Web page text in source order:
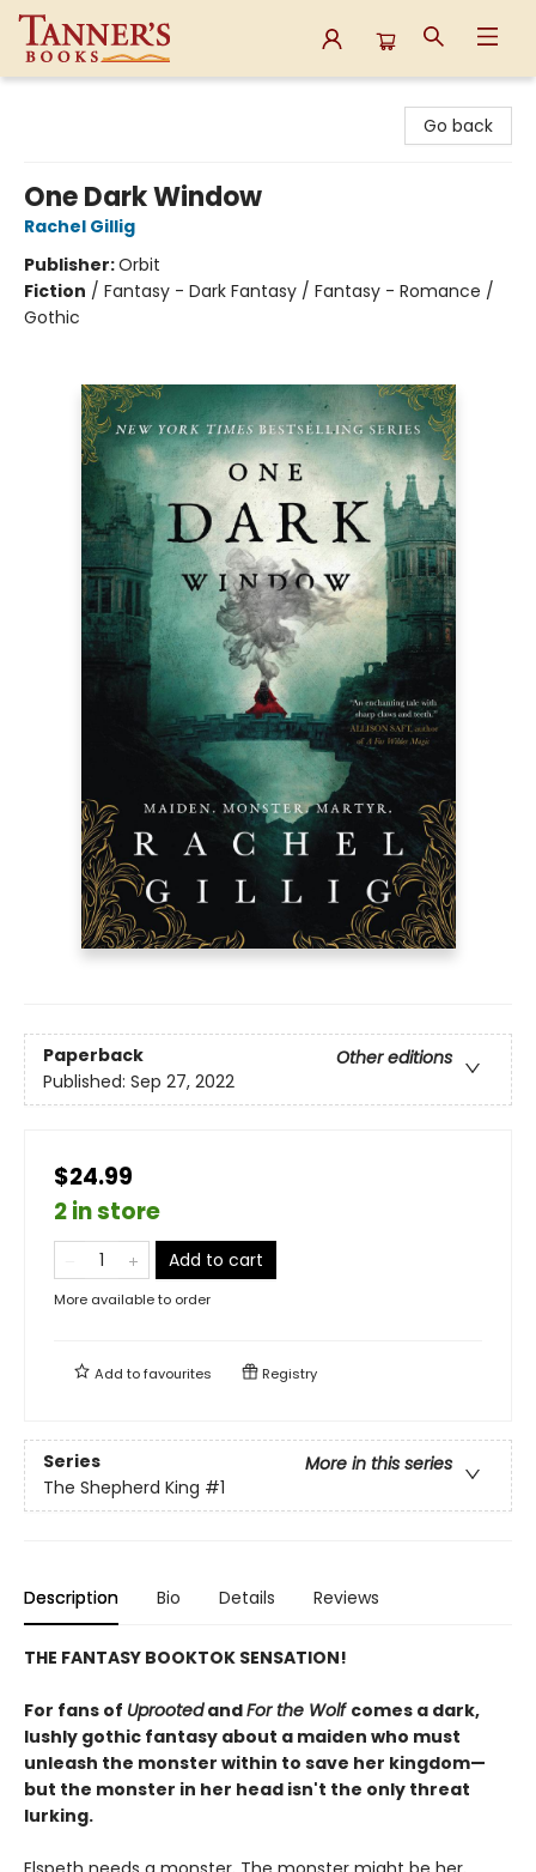
Go back
One Dark Window
Rachel Gillig
Publisher:Orbit
Fiction / Fantasy - Dark Fantasy / Fantasy - Romance /
Gothic
Paperback
Other editions
Published: Sep 27, 2022
$24.99
2 in store
Add to cart
More available to order
Add tofavourites Registry
Series
More in this series
The Shepherd King #1
Description Bio Details Reviews
THE FANTASY BOOKTOK SENSATION!
For fans of UprootedandFor the Wolf comes a dark,
lushly gothic fantasy about a maiden who must
unleash the monster within to save her kingdom—
but the monster in her head isn't the only threat
lurking.